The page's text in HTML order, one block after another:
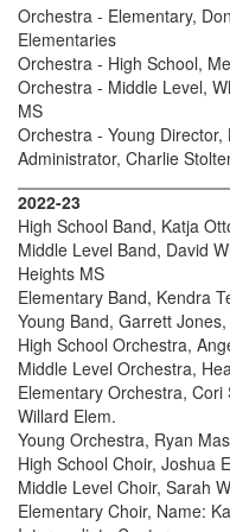
Orchestra - Elementary,
Elementaries
Orchestra - High School,
Orchestra - Middle Level,
MS
Orchestra - Young
Administrator, Charlie
2022-23
High School Band, Katja
Middle Level Band, David
Heights MS
Elementary Band, Kendra
Young Band, Garrett
High School Orchestra,
Middle Level Orchestra,
Elementary Orchestra,
Willard Elem.
Young Orchestra, Ryan
High School Choir, Joshua
Middle Level Choir, Sarah
Elementary Choir, Name: